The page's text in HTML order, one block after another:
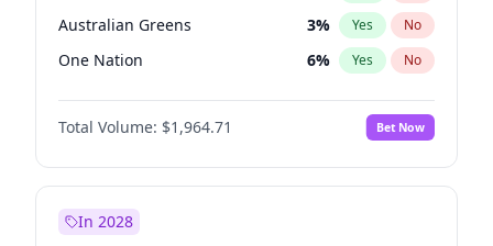
Australian Greens 3% Yes No
One Nation 6% Yes No
Total Volume: $1,964.71 Bet Now
In 2028